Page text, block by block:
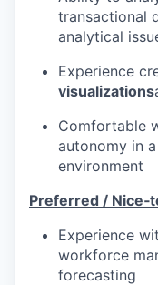
transactional
analytical
Experience
visualizations
Comfortable
autonomy in
environment
Preferred /
Experience
workforce
forecasting